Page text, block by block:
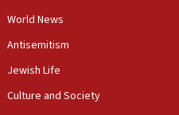
Times’ to correct
to Benjamin
World News
Antisemitism
Jewish Life
Culture and Society